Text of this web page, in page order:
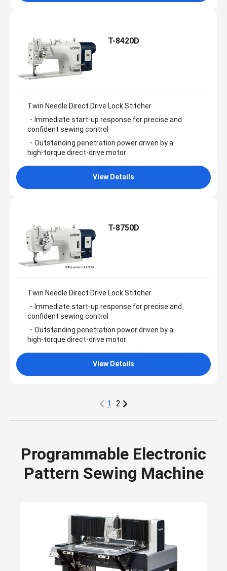
T-8420D
Twin Needle Direct Drive Lock Stitcher
・Immediate start‑up response for precise and
confident sewing control
・Outstanding penetration power driven by a
high‑torque direct‑drive motor
View Details
T-8750D
Twin Needle Direct Drive Lock Stitcher
・Immediate start‑up response for precise and
confident sewing control
・Outstanding penetration power driven by a
high‑torque direct‑drive motor
View Details
1 2
Programmable Electronic
Pattern Sewing Machine